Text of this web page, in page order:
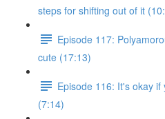
steps for shifting out of it
Episode 117:
cute (17:13)
Episode 116: It's okay
(7:14)